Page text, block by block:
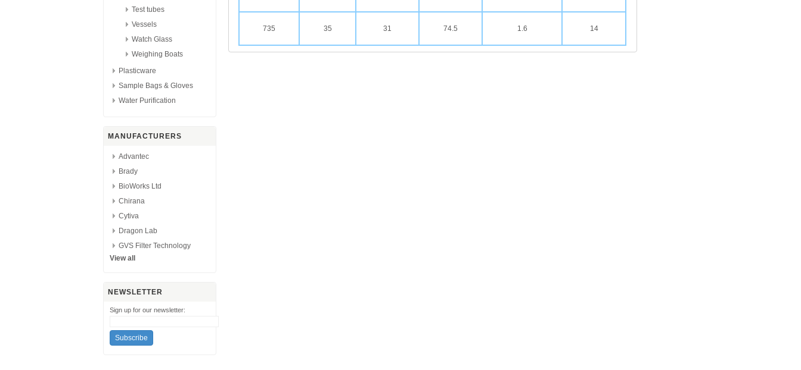
Test tubes
Vessels
Watch Glass
Weighing Boats
Plasticware
Sample Bags & Gloves
Water Purification
MANUFACTURERS
Advantec
Brady
BioWorks Ltd
Chirana
Cytiva
Dragon Lab
GVS Filter Technology
View all
NEWSLETTER
Sign up for our newsletter:
735 35 31 74.5 1.6 14